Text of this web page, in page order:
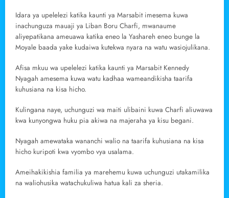
Idara ya upelelezi katika kaunti ya Marsabit imesema kuwa
inachunguza mauaji ya Liban Boru Charfi, mwanaume
aliyepatikana ameuawa katika eneo la Yashareh eneo bunge la
Moyale baada yake kudaiwa kutekwa nyara na watu wasiojulikana.
Afisa mkuu wa upelelezi katika kaunti ya Marsabit Kennedy
Nyagah amesema kuwa watu kadhaa wameandikisha taarifa
kuhusiana na kisa hicho.
Kulingana naye, uchunguzi wa maiti ulibaini kuwa Charfi aliuwawa
kwa kunyongwa huku pia akiwa na majeraha ya kisu begani.
Nyagah amewataka wananchi walio na taarifa kuhusiana na kisa
hicho kuripoti kwa vyombo vya usalama.
Ameihakikishia familia ya marehemu kuwa uchunguzi utakamilika
na waliohusika watachukuliwa hatua kali za sheria.